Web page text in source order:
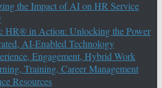
the Impact of AI on HR Service
HR® in Action: Unlocking the Power
AI-Enabled Technology
Engagement, Hybrid Work
Training, Career Management
Resources